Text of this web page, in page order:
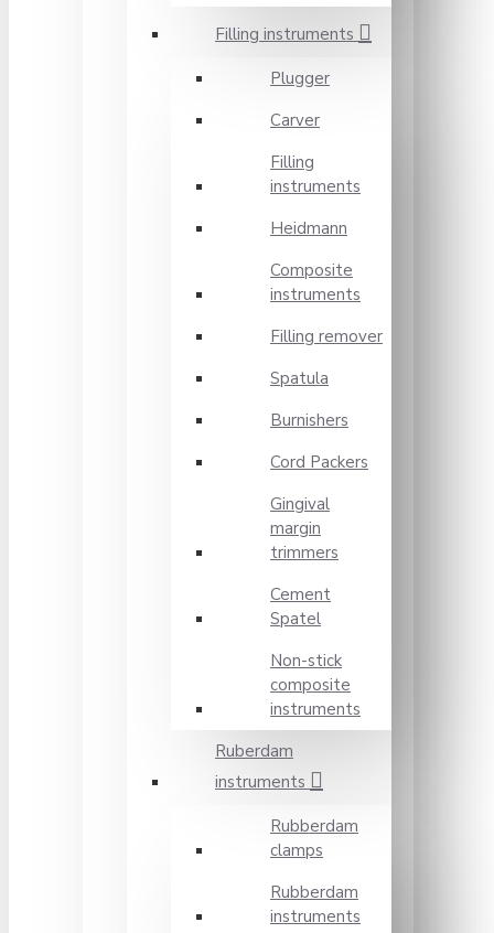
Filling instruments
Plugger
Carver
Filling
instruments
Heidmann
Composite
instruments
Filling remover
Spatula
Burnishers
Cord Packers
Gingival
margin
trimmers
Cement
Spatel
Non-stick
composite
instruments
Ruberdam
instruments
Rubberdam
clamps
Rubberdam
instruments